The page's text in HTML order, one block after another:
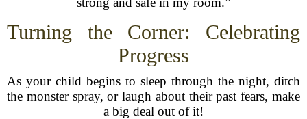
Turning the Corner: Celebrating
Progress
As your child begins to sleep through the night, ditch
the monster spray, or laugh about their past fears, make
a big deal out of it!